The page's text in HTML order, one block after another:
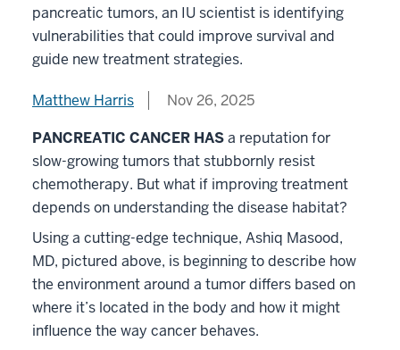
pancreatic tumors, an IU scientist is identifying
vulnerabilities that could improve survival and
guide new treatment strategies.
Matthew Harris
Nov 26, 2025
PANCREATIC CANCER HASa reputation for
slow-growing tumors that stubbornly resist
chemotherapy. But what if improving treatment
depends on understanding the disease habitat?
Using a cutting-edge technique, Ashiq Masood,
MD, pictured above, is beginning to describe how
the environment around a tumor differs based on
where it’s located in the body and how it might
influence the way cancer behaves.